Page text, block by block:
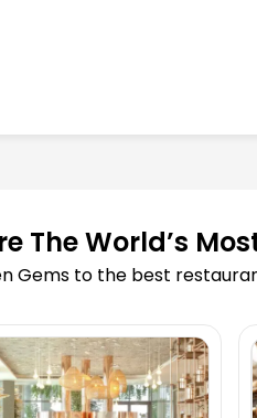
The World’s
Gems to the best